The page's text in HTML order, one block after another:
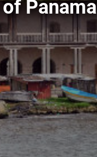
Panama